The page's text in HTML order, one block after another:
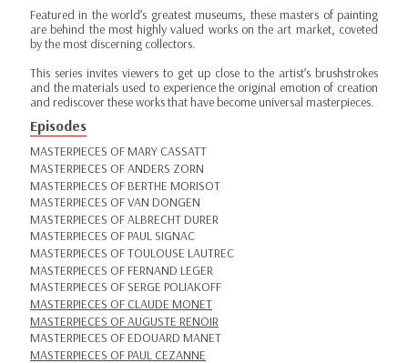
Featured in the world’s greatest museums, these masters of painting
are behind the most highly valued works on the art market, coveted
by the most discerning collectors.
This series invites viewers to get up close to the artist’s brushstrokes
and the materials used to experience the original emotion of creation
and rediscover these works that have become universal masterpieces.
Episodes
MASTERPIECES OF MARY CASSATT
MASTERPIECES OF ANDERS ZORN
MASTERPIECES OF BERTHE MORISOT
MASTERPIECES OF VAN DONGEN
MASTERPIECES OF ALBRECHT DURER
MASTERPIECES OF PAUL SIGNAC
MASTERPIECES OF TOULOUSE LAUTREC
MASTERPIECES OF FERNAND LEGER
MASTERPIECES OF SERGE POLIAKOFF
MASTERPIECES OF CLAUDE MONET
MASTERPIECES OF AUGUSTE RENOIR
MASTERPIECES OF EDOUARD MANET
MASTERPIECES OF PAUL CEZANNE